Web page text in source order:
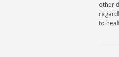
other
to